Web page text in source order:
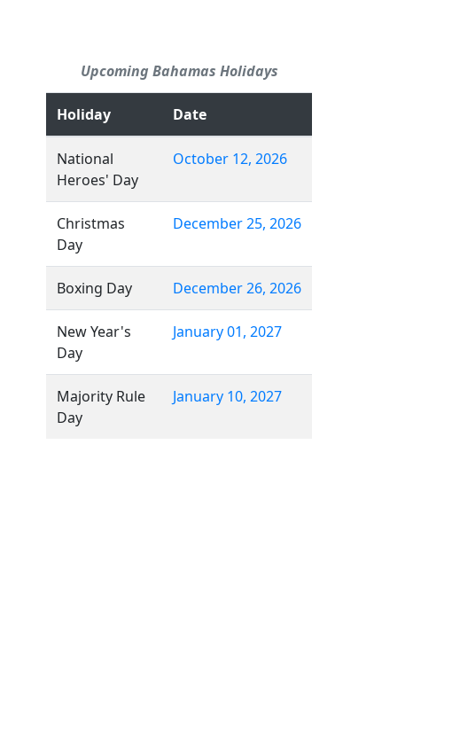
Upcoming Bahamas Holidays
Holiday Date
National
Heroes' Day
October 12, 2026
Christmas
Day
December 25, 2026
Boxing Day December 26, 2026
New Year's
Day
January 01, 2027
Majority Rule
Day
January 10, 2027